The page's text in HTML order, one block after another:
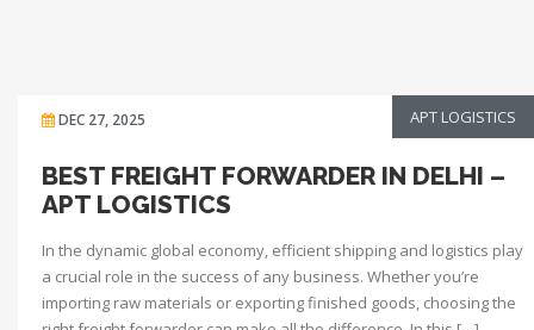
DEC 27, 2025 APT LOGISTICS
BEST FREIGHT FORWARDER IN DELHI –
APT LOGISTICS
In the dynamic global economy, efficient shipping and logistics play
a crucial role in the success of any business. Whether you’re
importing raw materials or exporting finished goods, choosing the